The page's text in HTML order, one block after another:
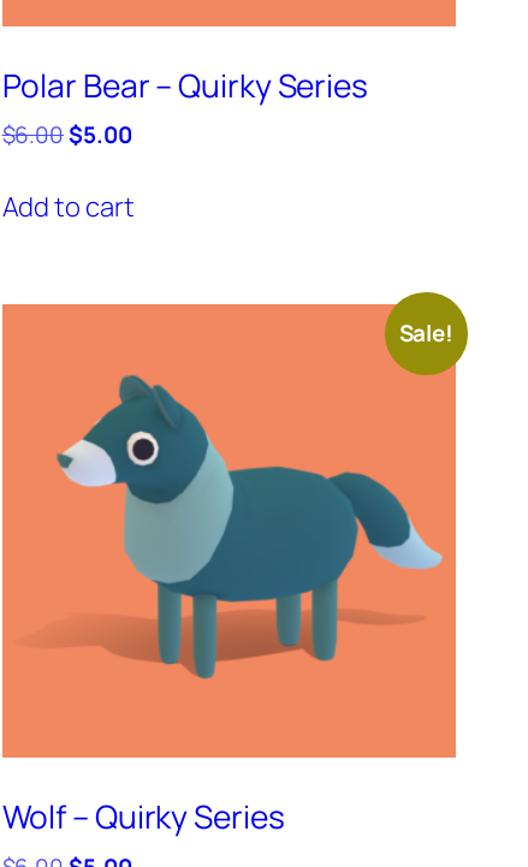
Polar Bear – Quirky Series
$6.00Original
was:
$6.00.
$5.00Current
is:
$5.00.
Add to cart
Sale!
Wolf – Quirky Series